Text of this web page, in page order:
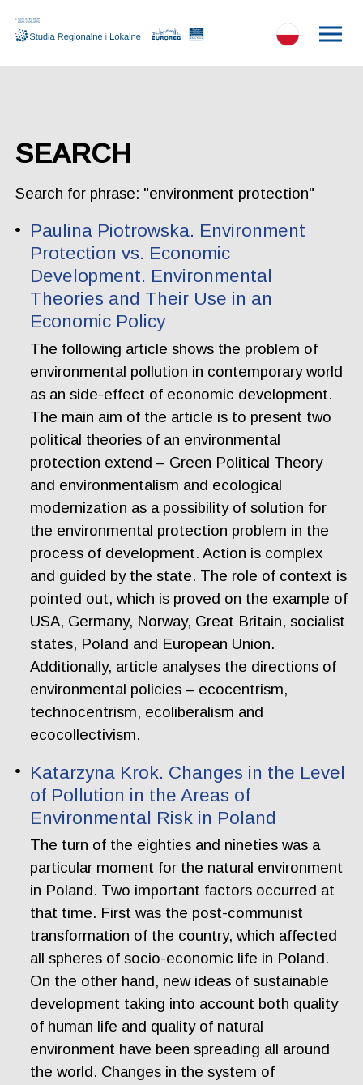
SEARCH
Search for phrase: "environment protection"
Paulina Piotrowska. Environment
Protection vs. Economic
Development. Environmental
Theories and Their Use in an
Economic Policy
The following article shows the problem of
environmental pollution in contemporary world
as an side-effect of economic development.
The main aim of the article is to present two
political theories of an environmental
protection extend – Green Political Theory
and environmentalism and ecological
modernization as a possibility of solution for
the environmental protection problem in the
process of development. Action is complex
and guided by the state. The role of context is
pointed out, which is proved on the example of
USA, Germany, Norway, Great Britain, socialist
states, Poland and European Union.
Additionally, article analyses the directions of
environmental policies – ecocentrism,
technocentrism, ecoliberalism and
ecocollectivism.
Katarzyna Krok. Changes in the Level
of Pollution in the Areas of
Environmental Risk in Poland
The turn of the eighties and nineties was a
particular moment for the natural environment
in Poland. Two important factors occurred at
that time. First was the post-communist
transformation of the country, which affected
all spheres of socio-economic life in Poland.
On the other hand, new ideas of sustainable
development taking into account both quality
of human life and quality of natural
environment have been spreading all around
the world. Changes in the system of